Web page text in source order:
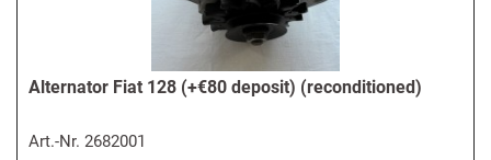
Alternator Fiat 128 (+€80 deposit) (reconditioned)
Art.-Nr.2682001